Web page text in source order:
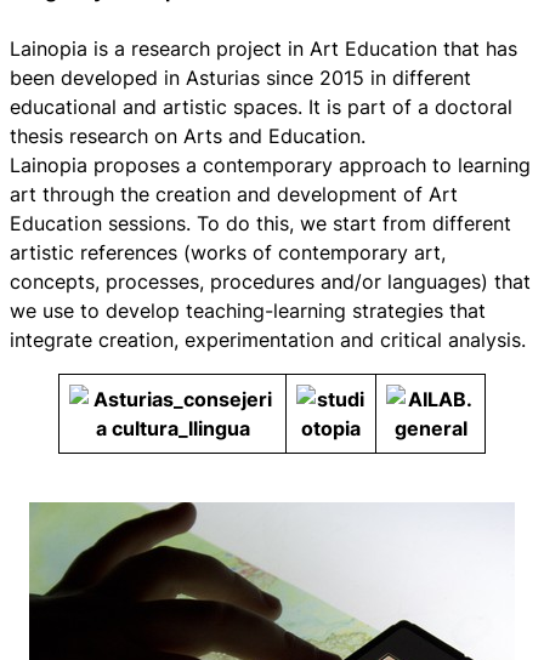
Lainopia is a research project in Art Education that has
been developed in Asturias since 2015 in different
educational and artistic spaces. It is part of a doctoral
thesis research on Arts and Education.
Lainopia proposes a contemporary approach to learning
art through the creation and development of Art
Education sessions. To do this, we start from different
artistic references (works of contemporary art,
concepts, processes, procedures and/or languages) that
we use to develop teaching-learning strategies that
integrate creation, experimentation and critical analysis.